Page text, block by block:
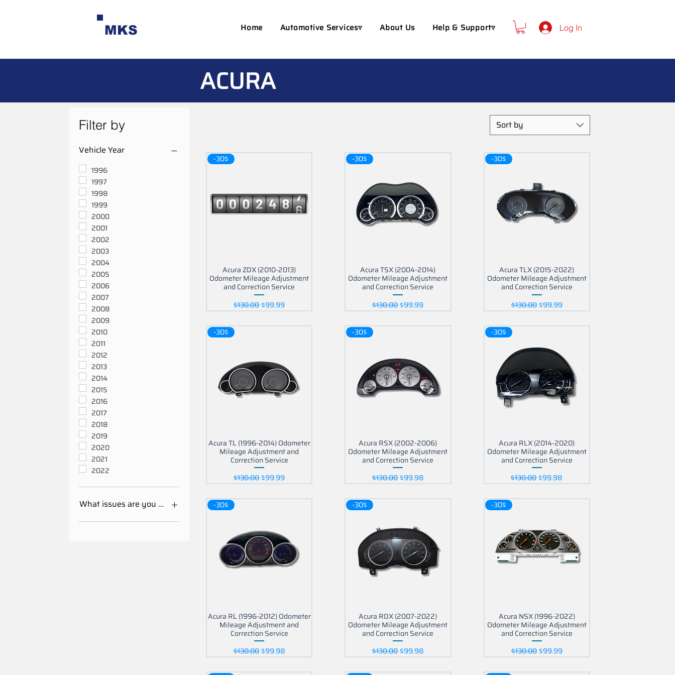
MKS Home Automotive Services▿ About Us Help & Support▿ Log In
ACURA
Filter by
Vehicle Year
1996
1997
1998
1999
2000
2001
2002
2003
2004
2005
2006
2007
2008
2009
2010
2011
2012
2013
2014
2015
2016
2017
2018
2019
2020
2021
2022
What issues are you having with your part?
Mileage Odometer
Sort by
-30$
Acura ZDX (2010-2013)
Odometer Mileage Adjustment
and Correction Service
Regular Price
$130.00 Sale Price
$99.99
-30$
Acura TSX (2004-2014)
Odometer Mileage Adjustment
and Correction Service
Regular Price
$130.00 Sale Price
$99.99
-30$
Acura TLX (2015-2022)
Odometer Mileage Adjustment
and Correction Service
Regular Price
$130.00 Sale Price
$99.99
-30$
Acura TL (1996-2014) Odometer
Mileage Adjustment and
Correction Service
Regular Price
$130.00 Sale Price
$99.99
-30$
Acura RSX (2002-2006)
Odometer Mileage Adjustment
and Correction Service
Regular Price
$130.00 Sale Price
$99.98
-30$
Acura RLX (2014-2020)
Odometer Mileage Adjustment
and Correction Service
Regular Price
$130.00 Sale Price
$99.98
-30$
Acura RL (1996-2012) Odometer
Mileage Adjustment and
Correction Service
Regular Price
$130.00 Sale Price
$99.98
-30$
Acura RDX (2007-2022)
Odometer Mileage Adjustment
and Correction Service
Regular Price
$130.00 Sale Price
$99.98
-30$
Acura NSX (1996-2022)
Odometer Mileage Adjustment
and Correction Service
Regular Price
$130.00 Sale Price
$99.99